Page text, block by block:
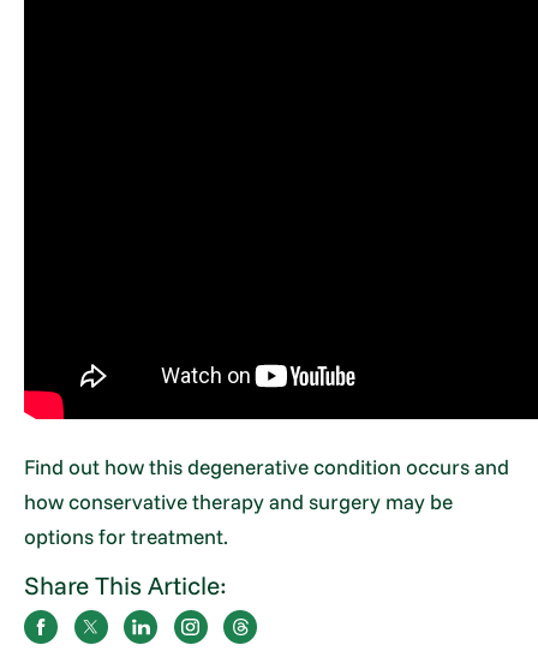
Find out how this degenerative condition occurs and
how conservative therapy and surgery may be
options for treatment.
Share This Article: